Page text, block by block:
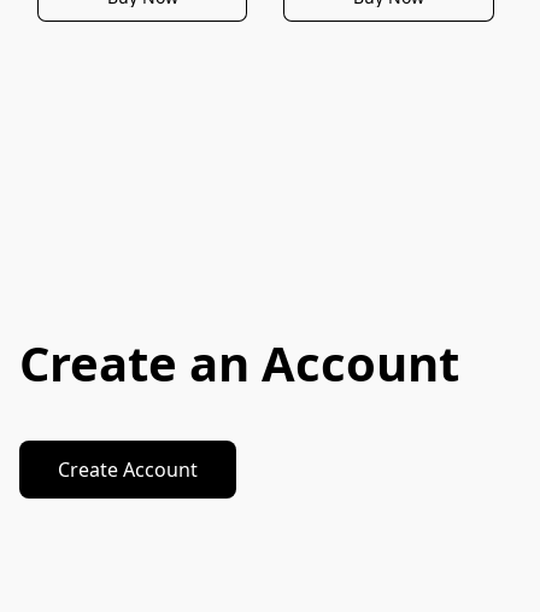
Create an Account
Create Account